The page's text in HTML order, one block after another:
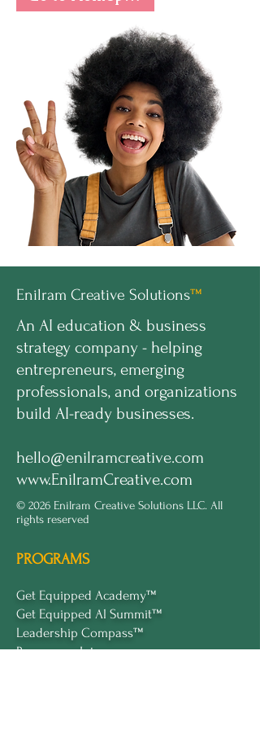
Enilram Creative Solutions™
An AI education & business
strategy company - helping
entrepreneurs, emerging
professionals, and organizations
build AI-ready businesses.
hello@enilramcreative.com
www.EnilramCreative.com
© 2026 Enilram Creative Solutions LLC. All
rights reserved
PROGRAMS
Get Equipped Academy™
Get Equipped Al Summit™
Leadership Compass™
Become an Intern